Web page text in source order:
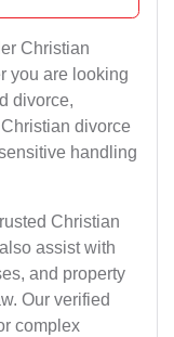
Christian
you are looking
divorce,
divorce
handling
Christian
assist with
and property
Our verified
complex